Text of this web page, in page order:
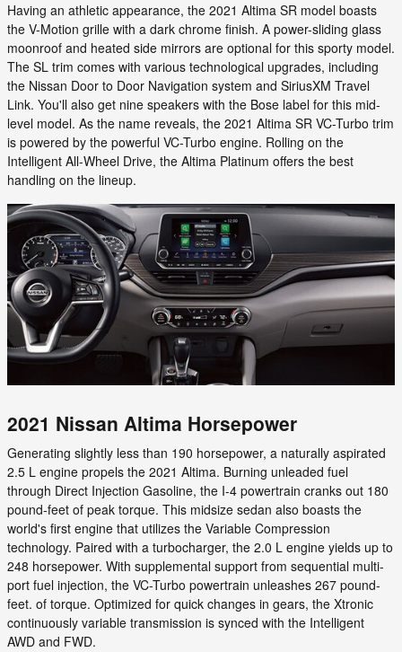
Having an athletic appearance, the 2021 Altima SR model boasts
the V-Motion grille with a dark chrome finish. A power-sliding glass
moonroof and heated side mirrors are optional for this sporty model.
The SL trim comes with various technological upgrades, including
the Nissan Door to Door Navigation system and SiriusXM Travel
Link. You'll also get nine speakers with the Bose label for this mid-
level model. As the name reveals, the 2021 Altima SR VC-Turbo trim
is powered by the powerful VC-Turbo engine. Rolling on the
Intelligent All-Wheel Drive, the Altima Platinum offers the best
handling on the lineup.
2021 Nissan Altima Horsepower
Generating slightly less than 190 horsepower, a naturally aspirated
2.5 L engine propels the 2021 Altima. Burning unleaded fuel
through Direct Injection Gasoline, the I-4 powertrain cranks out 180
pound-feet of peak torque. This midsize sedan also boasts the
world's first engine that utilizes the Variable Compression
technology. Paired with a turbocharger, the 2.0 L engine yields up to
248 horsepower. With supplemental support from sequential multi-
port fuel injection, the VC-Turbo powertrain unleashes 267 pound-
feet. of torque. Optimized for quick changes in gears, the Xtronic
continuously variable transmission is synced with the Intelligent
AWD and FWD.